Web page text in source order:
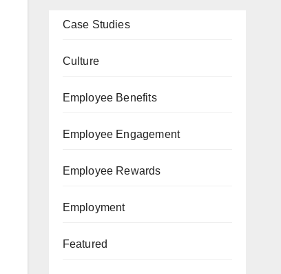
Case Studies
Culture
Employee Benefits
Employee Engagement
Employee Rewards
Employment
Featured